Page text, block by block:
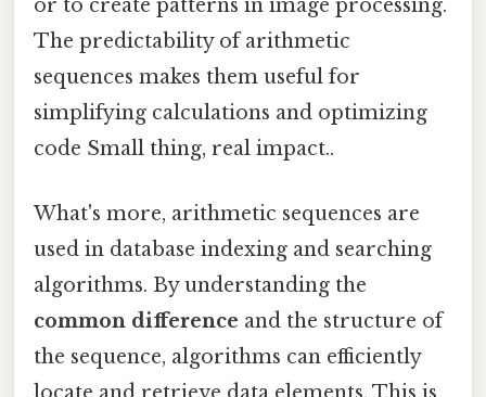
or to create patterns in image processing.
The predictability of arithmetic
sequences makes them useful for
simplifying calculations and optimizing
code Small thing, real impact..
What's more, arithmetic sequences are
used in database indexing and searching
algorithms. By understanding the
common difference and the structure of
the sequence, algorithms can efficiently